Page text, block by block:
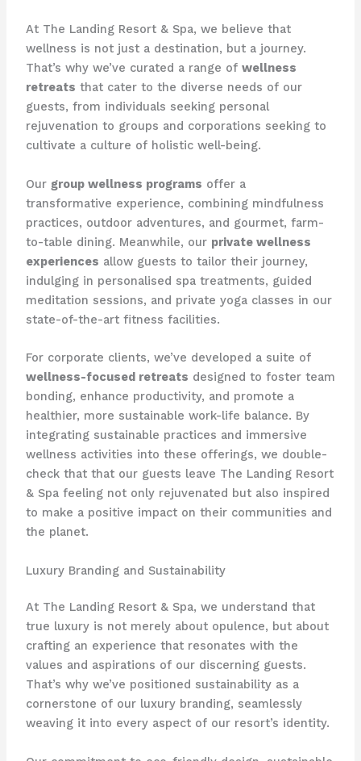
At The Landing Resort & Spa, we believe that
wellness is not just a destination, but a journey.
That’s why we’ve curated a range of wellness
retreats that cater to the diverse needs of our
guests, from individuals seeking personal
rejuvenation to groups and corporations seeking to
cultivate a culture of holistic well-being.
Our group wellness programs offer a
transformative experience, combining mindfulness
practices, outdoor adventures, and gourmet, farm-
to-table dining. Meanwhile, our private wellness
experiences allow guests to tailor their journey,
indulging in personalised spa treatments, guided
meditation sessions, and private yoga classes in our
state-of-the-art fitness facilities.
For corporate clients, we’ve developed a suite of
wellness-focused retreats designed to foster team
bonding, enhance productivity, and promote a
healthier, more sustainable work-life balance. By
integrating sustainable practices and immersive
wellness activities into these offerings, we double-
check that that our guests leave The Landing Resort
& Spa feeling not only rejuvenated but also inspired
to make a positive impact on their communities and
the planet.
Luxury Branding and Sustainability
At The Landing Resort & Spa, we understand that
true luxury is not merely about opulence, but about
crafting an experience that resonates with the
values and aspirations of our discerning guests.
That’s why we’ve positioned sustainability as a
cornerstone of our luxury branding, seamlessly
weaving it into every aspect of our resort’s identity.